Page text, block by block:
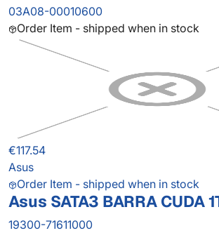
03A08-00010600
Order Item - shipped when in stock
€117.54
Asus
Order Item - shipped when in stock
Asus SATA3 BARRA CUDA
19300-71611000